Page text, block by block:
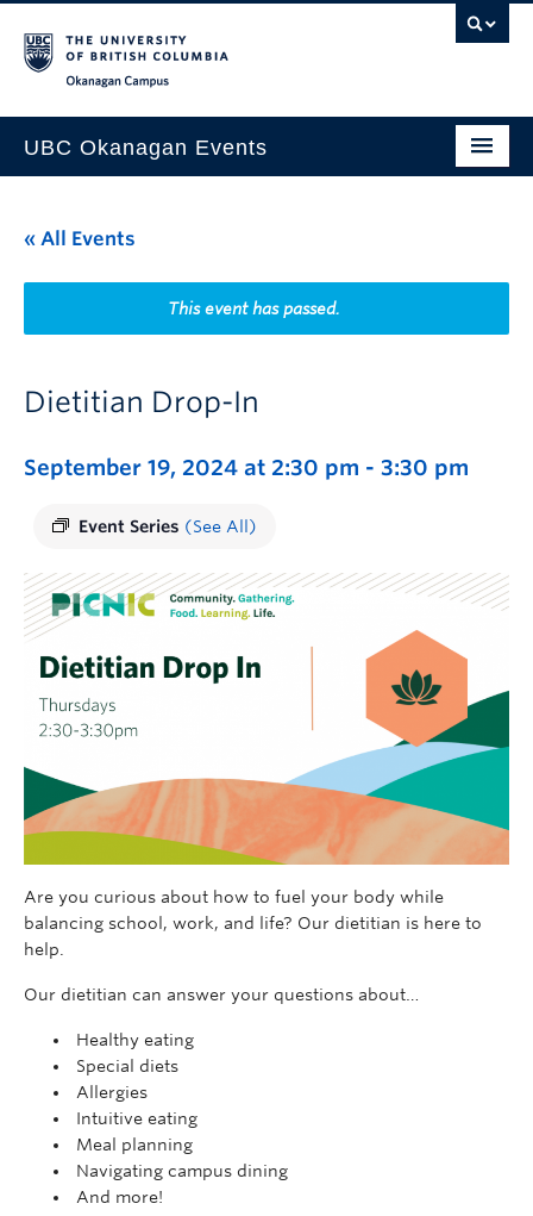
UBC Okanagan Events
This Month
Indigenous History Month
« All Events
This event has passed.
Dietitian Drop-In
September 19, 2024 at 2:30 pm - 3:30 pm
Event Series (See All)
Are you curious about how to fuel your body while
balancing school, work, and life? Our dietitian is here to
help.
Our dietitian can answer your questions about…
Healthy eating
Special diets
Allergies
Intuitive eating
Meal planning
Navigating campus dining
And more!